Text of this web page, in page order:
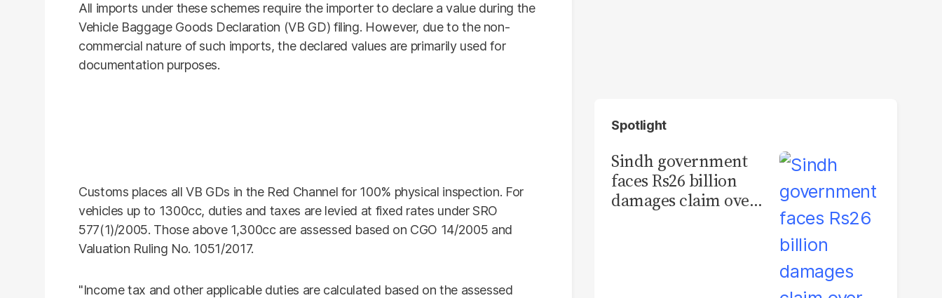
All imports under these schemes require the importer to declare a value during the
Vehicle Baggage Goods Declaration (VB GD) filing. However, due to the non-
commercial nature of such imports, the declared values are primarily used for
documentation purposes.
Customs places all VB GDs in the Red Channel for 100% physical inspection. For
vehicles up to 1300cc, duties and taxes are levied at fixed rates under SRO
577(1)/2005. Those above 1,300cc are assessed based on CGO 14/2005 and
Valuation Ruling No. 1051/2017.
"Income tax and other applicable duties are calculated based on the assessed
Spotlight
Sindh government
faces Rs26 billion
damages claim over